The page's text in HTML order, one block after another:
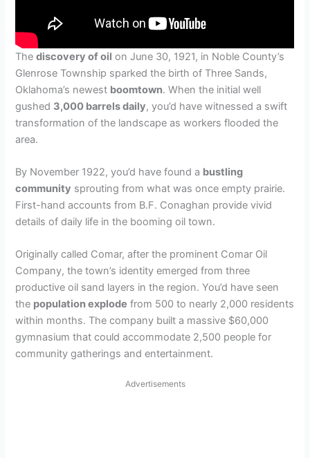
Thediscovery of oil on June 30, 1921, in Noble County’s
Glenrose Township sparked the birth of Three Sands,
Oklahoma’s newest boomtown. When the initial well
gushed 3,000 barrels daily, you’d have witnessed a swift
transformation of the landscape as workers flooded the
area.
By November 1922, you’d have found a bustling
community sprouting from what was once empty prairie.
First-hand accounts from B.F. Conaghan provide vivid
details of daily life in the booming oil town.
Originally called Comar, after the prominent Comar Oil
Company, the town’s identity emerged from three
productive oil sand layers in the region. You’d have seen
the population explode from 500 to nearly 2,000 residents
within months. The company built a massive $60,000
gymnasium that could accommodate 2,500 people for
community gatherings and entertainment.
Advertisements